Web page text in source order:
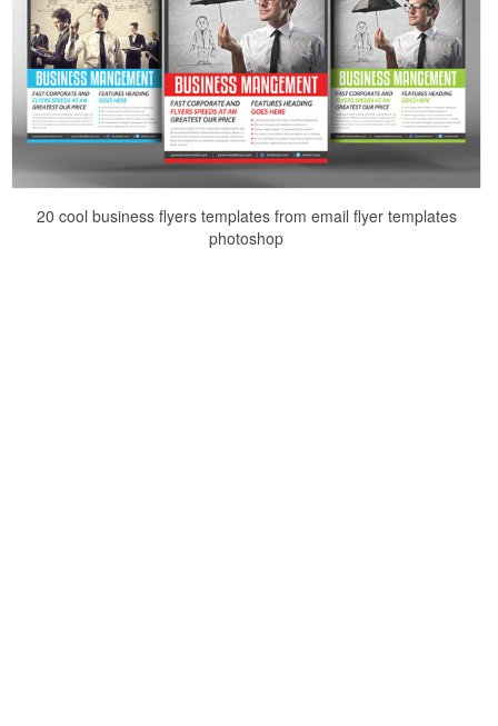
20 cool business flyers templates from email flyer templates
photoshop